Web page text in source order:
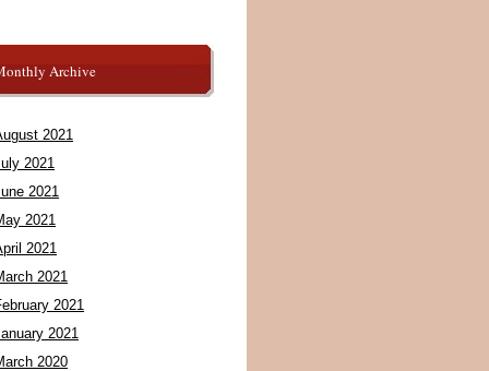
Archive
2021
2021
2021
2021
2021
2021
2021
2021
2020